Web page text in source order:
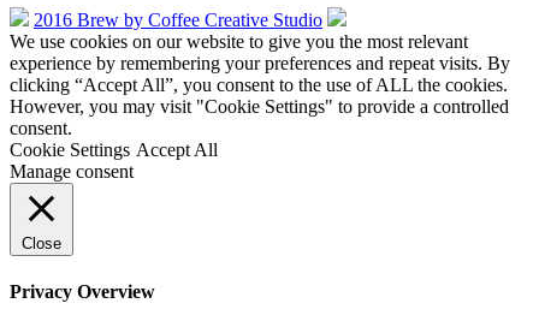
2016 Brew by Coffee Creative Studio
We use cookies on our website to give you the most relevant
experience by remembering your preferences and repeat visits. By
clicking “Accept All”, you consent to the use of ALL the cookies.
However, you may visit "Cookie Settings" to provide a controlled
consent.
Cookie Settings Accept All
Manage consent
Close
Privacy Overview